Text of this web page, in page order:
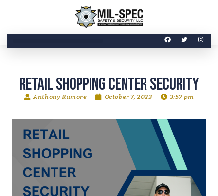
Retail Shopping Center security
Anthony Rumore October 7, 2023 3:57 pm